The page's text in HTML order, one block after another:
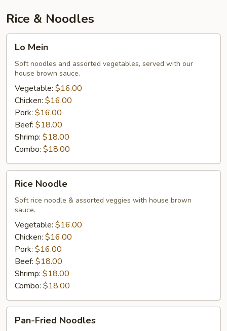
Rice & Noodles
Mein
Lo Mein
Soft noodles and assorted vegetables, served with our
house brown sauce.
Vegetable: $16.00
Chicken: $16.00
Pork: $16.00
Beef: $18.00
Shrimp: $18.00
Combo: $18.00
Noodle
Rice Noodle
Soft rice noodle & assorted veggies with house brown
sauce.
Vegetable: $16.00
Chicken: $16.00
Pork: $16.00
Beef: $18.00
Shrimp: $18.00
Combo: $18.00
Fried
Pan-Fried Noodles